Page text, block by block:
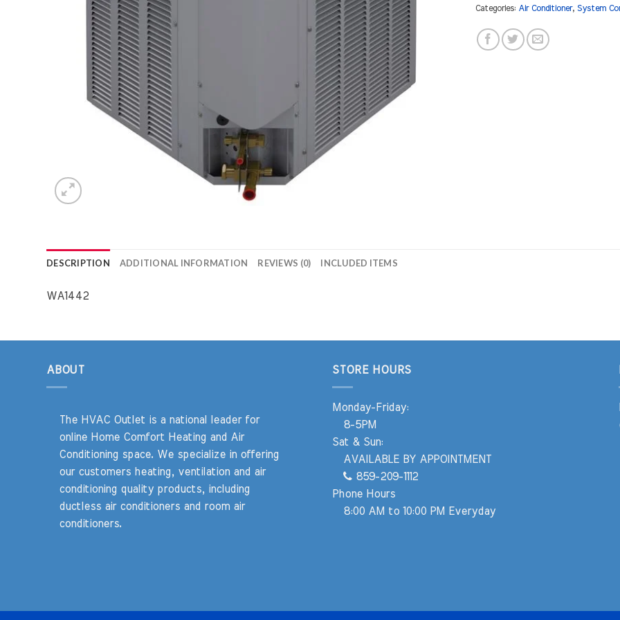
Categories: Air Conditioner, System
DESCRIPTION ADDITIONAL INFORMATION REVIEWS (0) INCLUDED ITEMS
WA1442
ABOUT
The HVAC Outlet is a national leader for
online Home Comfort Heating and Air
Conditioning space. We specialize in offering
our customers heating, ventilation and air
conditioning quality products, including
ductless air conditioners and room air
conditioners.
STORE HOURS
Monday-Friday:
8-5PM
Sat & Sun:
AVAILABLE BY APPOINTMENT
859-209-1112
Phone Hours
8:00 AM to 10:00 PM Everyday